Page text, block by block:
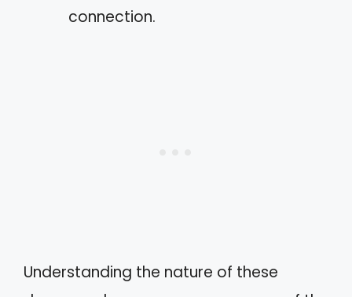
connection.
Understanding the nature of these